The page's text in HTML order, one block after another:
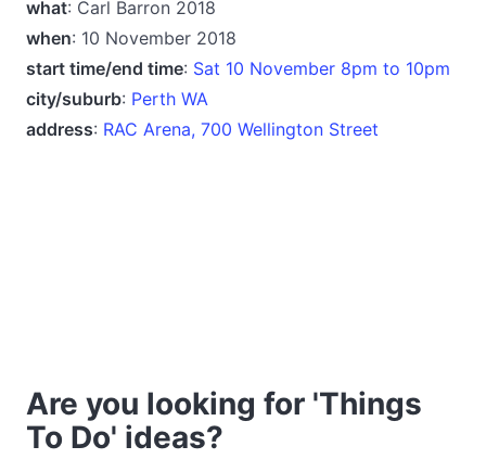
what: Carl Barron 2018
when: 10 November 2018
start time/end time: Sat 10 November 8pm to 10pm
city/suburb: Perth WA
address: RAC Arena, 700 Wellington Street
Are you looking for 'Things
To Do' ideas?